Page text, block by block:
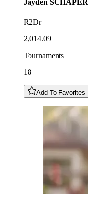
Jayden SCHAPER
R2Dr
2,014.09
Tournaments
18
Add To Favorites